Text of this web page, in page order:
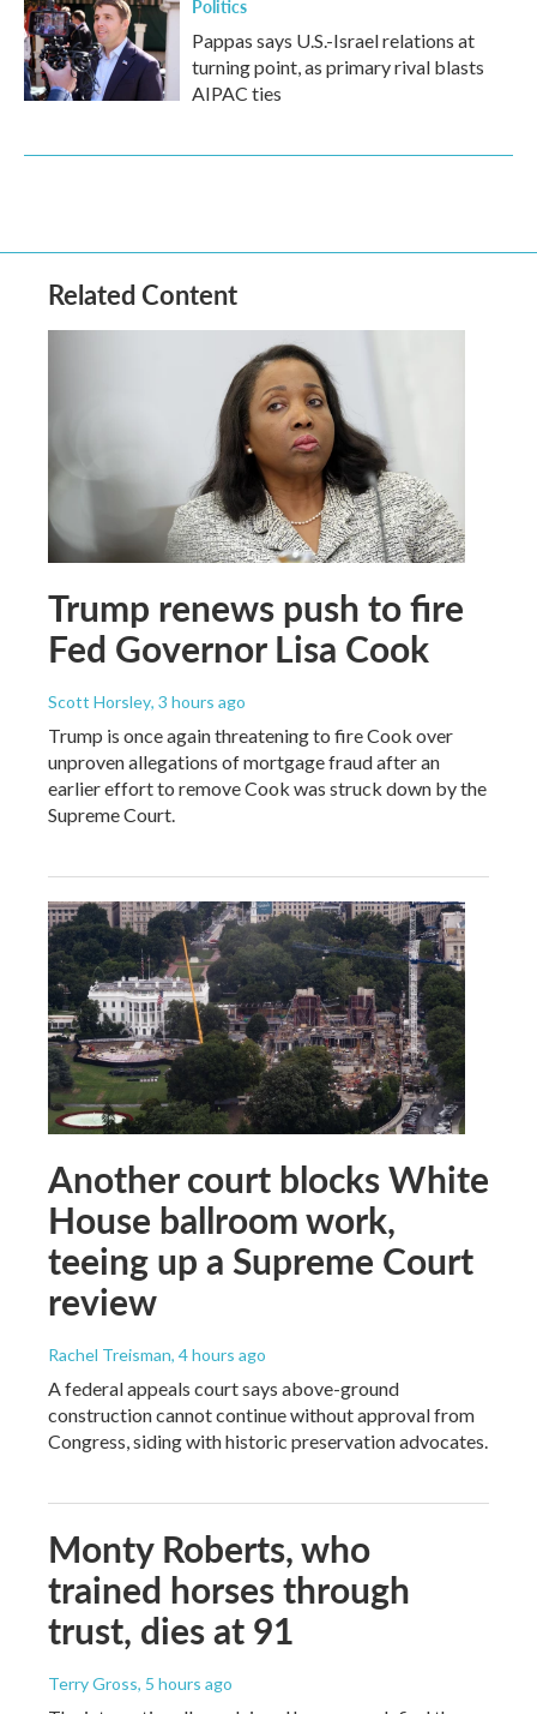
Politics
Pappas says U.S.-Israel relations at
turning point, as primary rival blasts
AIPAC ties
Related Content
Trump renews push to fire
Fed Governor Lisa Cook
Scott Horsley, 3 hours ago
Trump is once again threatening to fire Cook over
unproven allegations of mortgage fraud after an
earlier effort to remove Cook was struck down by the
Supreme Court.
Another court blocks White
House ballroom work,
teeing up a Supreme Court
review
Rachel Treisman, 4 hours ago
A federal appeals court says above-ground
construction cannot continue without approval from
Congress, siding with historic preservation advocates.
Monty Roberts, who
trained horses through
trust, dies at 91
Terry Gross, 5 hours ago